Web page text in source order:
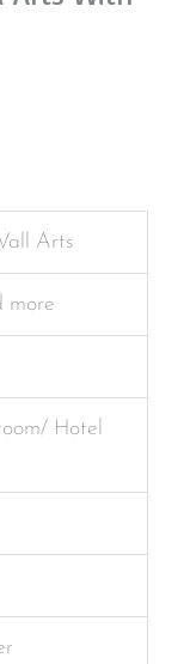
Arts
more
Hotel